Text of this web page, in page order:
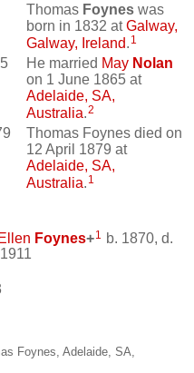
Thomas Foynes was
born in 1832 atGalway,
Galway, Ireland. 1
He married May Nolan
on 1 June 1865 at
Adelaide, SA,
Australia.2
Thomas Foynes died on
12 April 1879 at
Adelaide, SA,
Australia. 1
Foynes+1
b. 1870, d.
Foynes, Adelaide, SA,